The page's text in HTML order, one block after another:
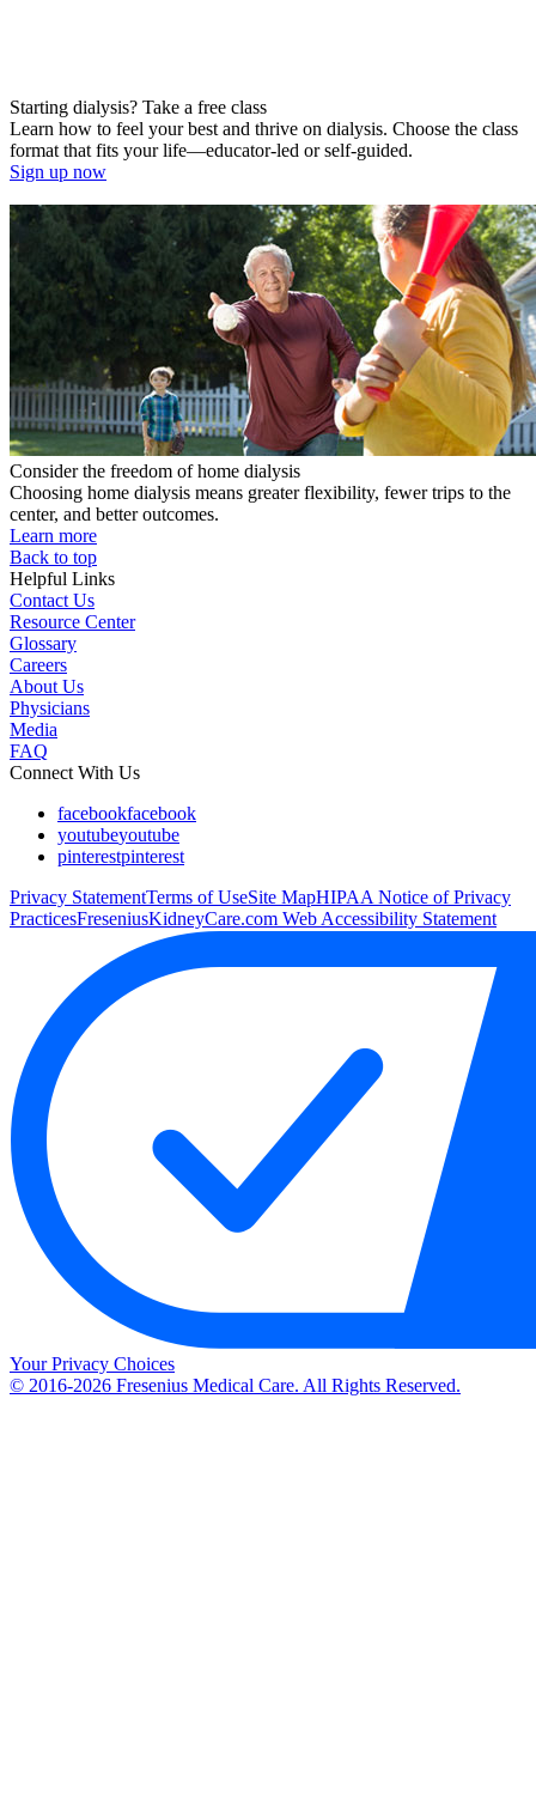
Starting dialysis? Take a free class
Learn how to feel your best and thrive on dialysis. Choose the class
format that fits your life—educator-led or self-guided.
Sign up now
Consider the freedom of home dialysis
Choosing home dialysis means greater flexibility, fewer trips to the
center, and better outcomes.
Learn more
Back to top
Helpful Links
Contact Us
Resource Center
Glossary
Careers
About Us
Physicians
Media
FAQ
Connect With Us
facebookfacebook
youtubeyoutube
pinterestpinterest
Privacy StatementTerms of UseSite MapHIPAA Notice of Privacy
PracticesFreseniusKidneyCare.com Web Accessibility Statement
Your Privacy Choices
© 2016-2026 Fresenius Medical Care. All Rights Reserved.